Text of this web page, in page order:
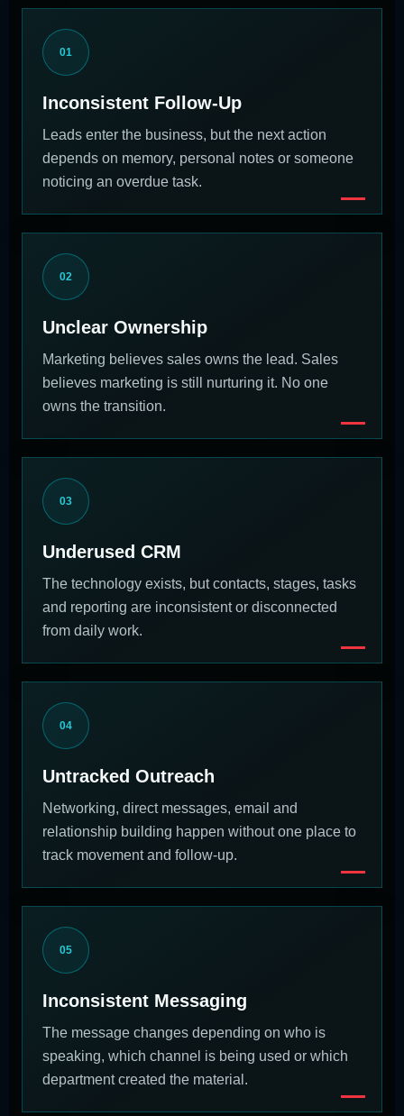
01
Inconsistent Follow-Up
Leads enter the business, but the next action
depends on memory, personal notes or someone
noticing an overdue task.
02
Unclear Ownership
Marketing believes sales owns the lead. Sales
believes marketing is still nurturing it. No one
owns the transition.
03
Underused CRM
The technology exists, but contacts, stages, tasks
and reporting are inconsistent or disconnected
from daily work.
04
Untracked Outreach
Networking, direct messages, email and
relationship building happen without one place to
track movement and follow-up.
05
Inconsistent Messaging
The message changes depending on who is
speaking, which channel is being used or which
department created the material.